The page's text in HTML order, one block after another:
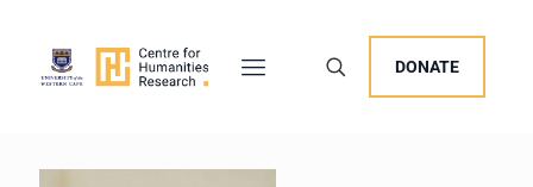
DONATE